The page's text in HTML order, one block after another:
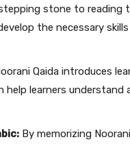
stone to reading
the necessary
Qaida introduces
learners understand
By memorizing